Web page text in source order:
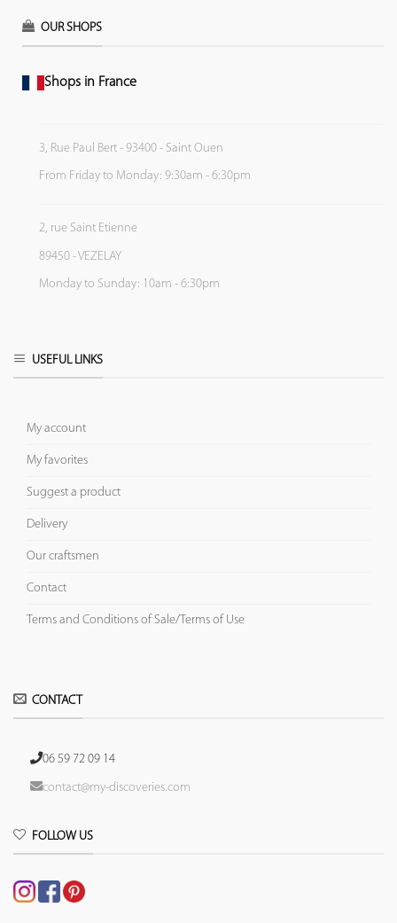
OUR SHOPS
Shops in France
3, Rue Paul Bert - 93400 - Saint Ouen
From Friday to Monday: 9:30am - 6:30pm
2, rue Saint Etienne
89450 - VEZELAY
Monday to Sunday: 10am - 6:30pm
USEFUL LINKS
My account
My favorites
Suggest a product
Delivery
Our craftsmen
Contact
Terms and Conditions of Sale/Terms of Use
CONTACT
06 59 72 09 14
contact@my-discoveries.com
FOLLOW US